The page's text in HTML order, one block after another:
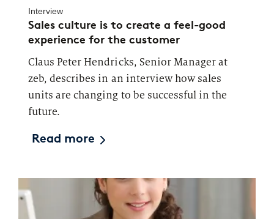
Interview
Sales culture is to create a feel-good
experience for the customer
Claus Peter Hendricks, Senior Manager at
zeb, describes in an interview how sales
units are changing to be successful in the
future.
Read more